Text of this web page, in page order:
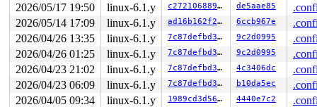
2026/05/17 19:50
linux-6.1.y c27210688955 de5aae85
2026/05/14 17:09
linux-6.1.y ad16b162f21d 6ccb967e
2026/04/26 13:35
linux-6.1.y 7c87defbd336 9c2d0995
2026/04/26 01:25
linux-6.1.y 7c87defbd336 9c2d0995
2026/04/23 21:02
linux-6.1.y 7c87defbd336 4c3406dc
2026/04/23 06:09
linux-6.1.y 7c87defbd336 b10da5ec
2026/04/05 09:34
linux-6.1.y 1989cd3d56e2 4440e7c2